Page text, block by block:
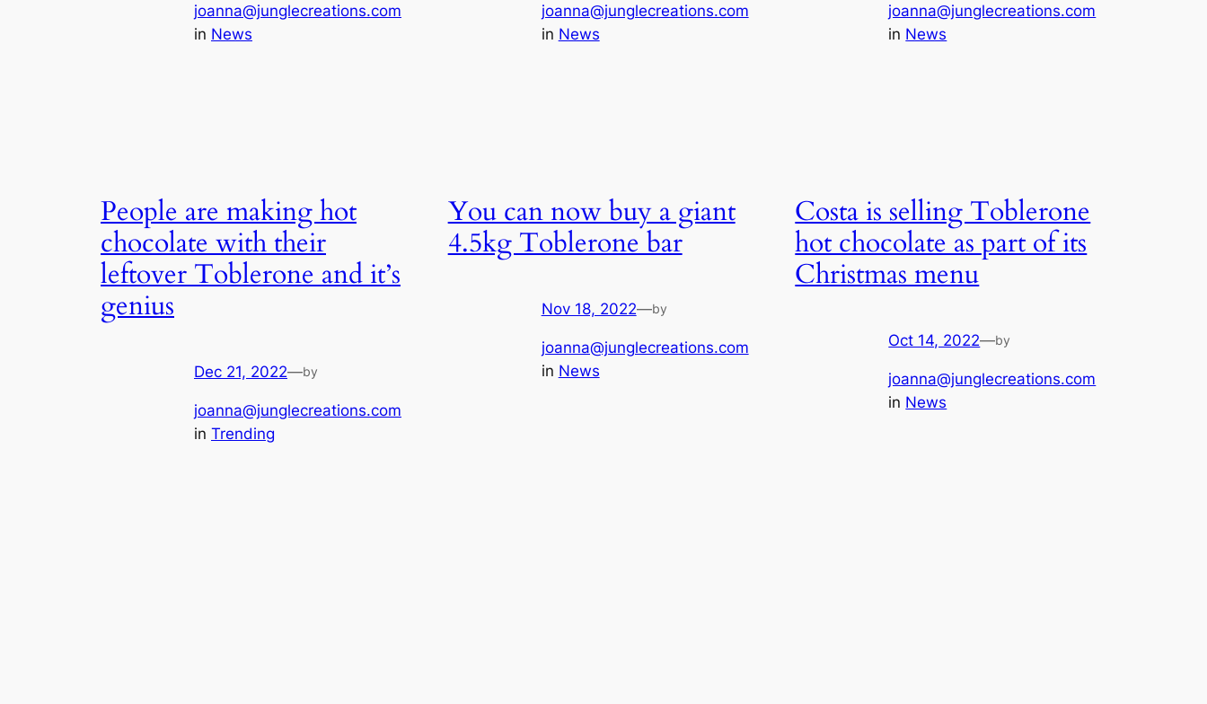
joanna@junglecreations.com
in News
joanna@junglecreations.com
in News
joanna@junglecreations.com
in News
People are making hot
chocolate with their
leftover Toblerone and it’s
genius
Dec 21, 2022—by
joanna@junglecreations.com
in Trending
You can now buy a giant
4.5kg Toblerone bar
Nov 18, 2022—by
joanna@junglecreations.com
in News
Costa is selling Toblerone
hot chocolate as part of its
Christmas menu
Oct 14, 2022—by
joanna@junglecreations.com
in News